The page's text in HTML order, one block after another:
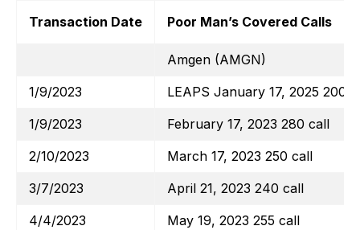
Transaction Date Poor Man’s Covered Calls
Amgen (AMGN)
1/9/2023
LEAPS January 17, 2025 200
1/9/2023
February 17, 2023 280 call
2/10/2023
March 17, 2023 250 call
3/7/2023
April 21, 2023 240 call
4/4/2023
May 19, 2023 255 call